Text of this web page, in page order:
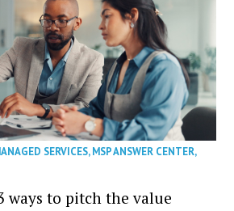
SERVICES,MSP ANSWER CENTER,
ways to pitch the value